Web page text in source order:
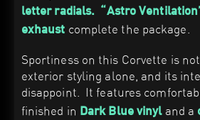
letter radials.
“Astro
exhaust complete the package.
Sportiness on this Corvette is
exterior styling alone, and its
disappoint. It features
finished in Dark Bluevinyland a